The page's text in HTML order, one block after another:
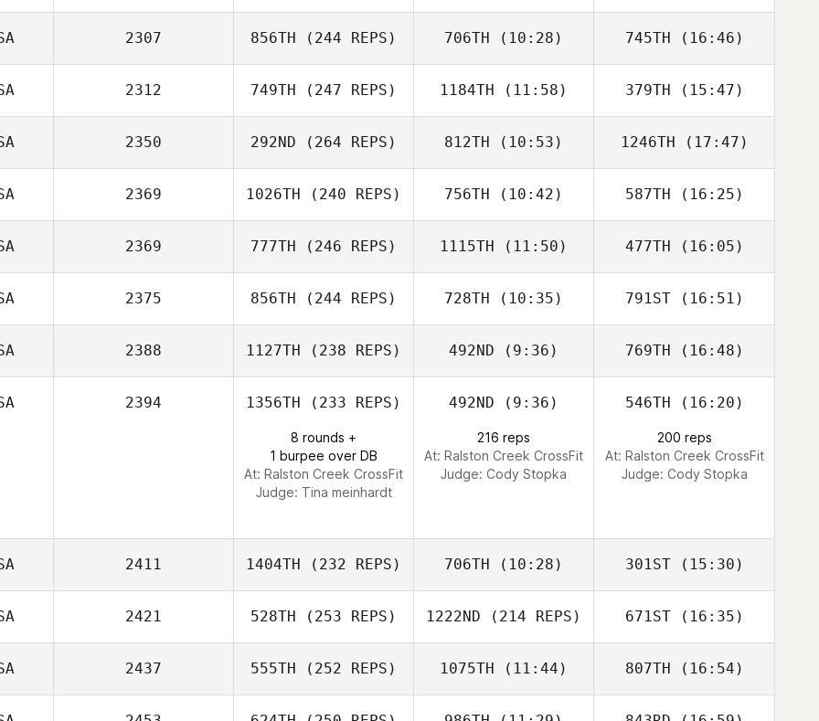
Vince
David Bettes
David Bettes David Bettes
2307 856TH (244 REPS)
Jeremiah LaDue
706TH (10:28)
Jeremiah LaDue
745TH (16:46)
Jeremiah LaDue
2312 749TH (247 REPS)
Jesus Alfonso
1184TH (11:58)
Jesus Alfonso
379TH (15:47)
Miki Mullen
2350 292ND (264 REPS)
Mahmoud
Elzayat
812TH (10:53)
Mahmoud
1246TH (17:47)
Mahmoud
2369 1026TH (240 REPS) 756TH (10:42) 587TH (16:25)
2369 777TH (246 REPS)
Matthew
1115TH (11:50)
Matthew
Barksdale
477TH (16:05)
Matthew
Barksdale
2375 856TH (244 REPS) 728TH (10:35)
Angela Currie
791ST(16:51)
Angela Currie
2388 1127TH (238 REPS)
Trenton Keith
Covington
492ND (9:36)
Covington
769TH (16:48)
Covington
2394 1356TH (233 REPS)
8 rounds +
1 burpee over DB
At: Ralston Creek CrossFit
Judge: Tina meinhardt
492ND (9:36)
216 reps
At: Ralston Creek CrossFit
Judge: Cody Stopka
546TH (16:20)
200 reps
At: Ralston Creek CrossFit
Judge: Cody Stopka
2411 1404TH (232 REPS)
Cynthia
Gallagher
706TH (10:28)
James Reinert
301ST(15:30)
James Reinert
2421 528TH (253 REPS)
Rhonda
1222ND (214 REPS) 671ST(16:35)
Rhonda
Keaveney
2437 555TH (252 REPS) 1075TH (11:44) 807TH (16:54)